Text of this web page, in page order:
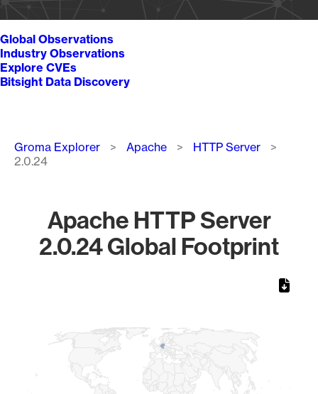
Global Observations
Industry Observations
Explore CVEs
Bitsight Data Discovery
Breadcrumb
Groma Explorer Apache
HTTP Server
2.0.24
Apache HTTP Server
2.0.24 Global Footprint